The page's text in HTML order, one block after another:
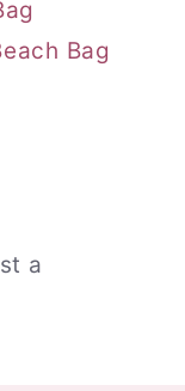
Bag
a